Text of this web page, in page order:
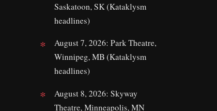
Saskatoon, SK (Kataklysm
headlines)
August 7, 2026: Park Theatre,
Winnipeg, MB (Kataklysm
headlines)
August 8, 2026: Skyway
Theatre, Minneapolis, MN